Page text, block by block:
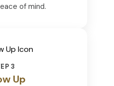
of mind.
3
Up